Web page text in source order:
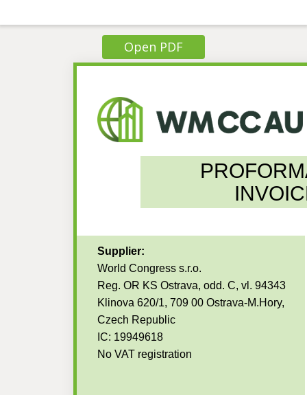
Open PDF
Supplier:
World Congress s.r.o.
Reg. OR KS Ostrava, odd. C, vl. 94343
Klinova 620/1, 709 00 Ostrava-M.Hory,
Czech Republic
IC: 19949618
No VAT registration